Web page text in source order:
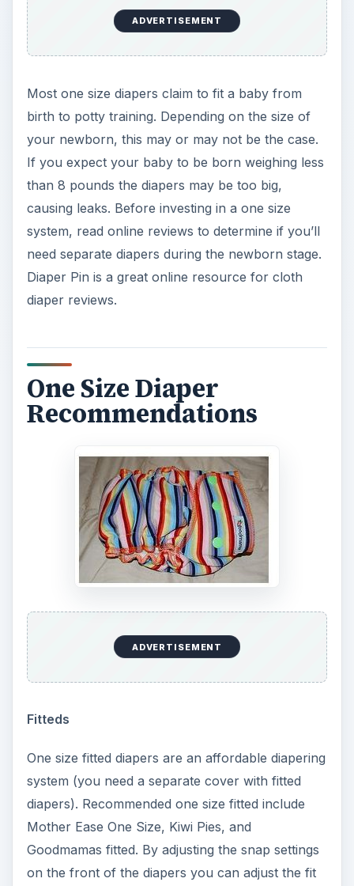
One Size Diaper
Recommendations
Fitteds
One size fitted diapers are an affordable diapering
diapers). Recommended one size fitted include
Mother Ease One Size, Kiwi Pies, and
Goodmamas fitted. By adjusting the snap settings
on the front of the diapers you can adjust the fit
Mommy’s Touch and Wonderwraps make one
size diaper covers to pair with your one size fitted
or other cloth diapers. They each feature three
snap settings on the front to adjust the rise on the
choice of a Velcro-like Aplix or a snap closure.
Wonderwraps feature an Aplix closure.
All-in-Ones
If you like AIOs, a popular one size option is the
bumGenius Organic One Size Diaper. These
highly rated diapers feature an organic cotton